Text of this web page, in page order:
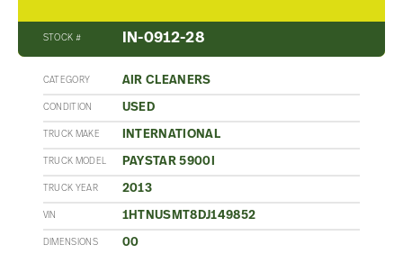
STOCK # IN-0912-28
CATEGORY AIR CLEANERS
CONDITION USED
TRUCK MAKE INTERNATIONAL
TRUCK MODEL PAYSTAR 5900I
TRUCK YEAR 2013
VIN 1HTNUSMT8DJ149852
DIMENSIONS 00